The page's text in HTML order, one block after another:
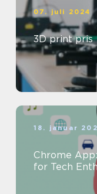
07. juli 2024
3D print pris
18. januar
Chrome
for Tech